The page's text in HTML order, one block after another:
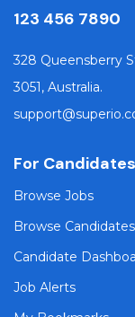
123 456 7890
328 Queensberry
3051, Australia.
For Candidates
Browse Jobs
Browse Candidates
Candidate
Job Alerts